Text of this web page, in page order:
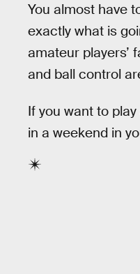
You almost have
exactly what is
amateur players’
and ball control
If you want to
in a weekend in